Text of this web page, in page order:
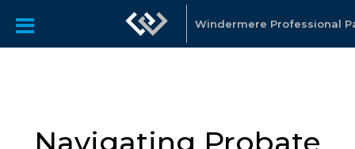
Windermere Professional
Navigating Probate